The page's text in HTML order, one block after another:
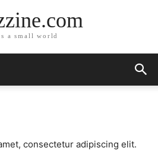
a small world
consectetur adipiscing elit.